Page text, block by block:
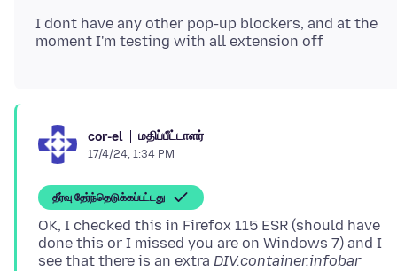
I dont have any other pop-up blockers, and at the
cor-el மதிப்பீட்டாளர்
17/4/24, 1:34 PM
தீர்வு தேர்ந்தெடுக்கப்பட்டது
OK, I checked this in Firefox 115 ESR (should have
done this or I missed you are on Windows 7) and I
see that there is an extra DIV.container.infobar